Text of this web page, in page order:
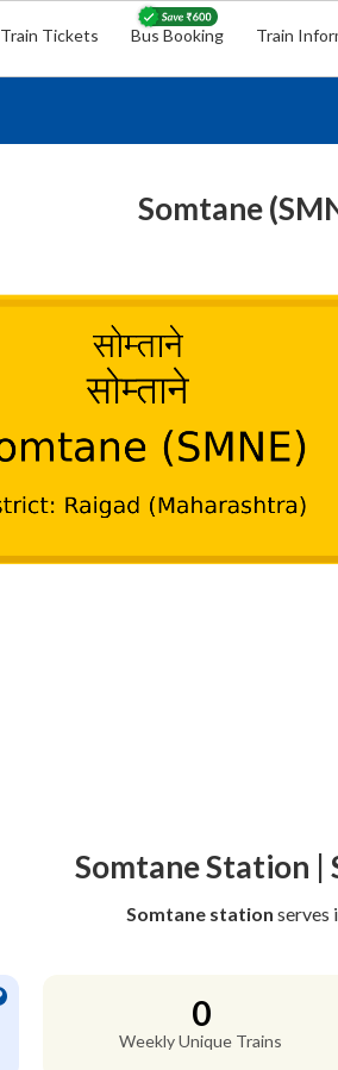
Train Tickets Bus Booking Train
Somtane
Somtane Station |
Somtane station serves
0
Weekly Unique Trains